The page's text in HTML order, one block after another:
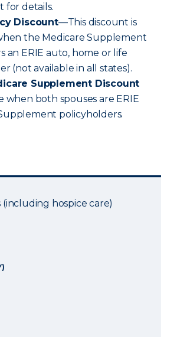
for details.
Discount—This discount is
the Medicare Supplement
an ERIE auto, home or life
(not available in all states).
Supplement Discount
when both spouses are ERIE
policyholders.
(including hospice care)